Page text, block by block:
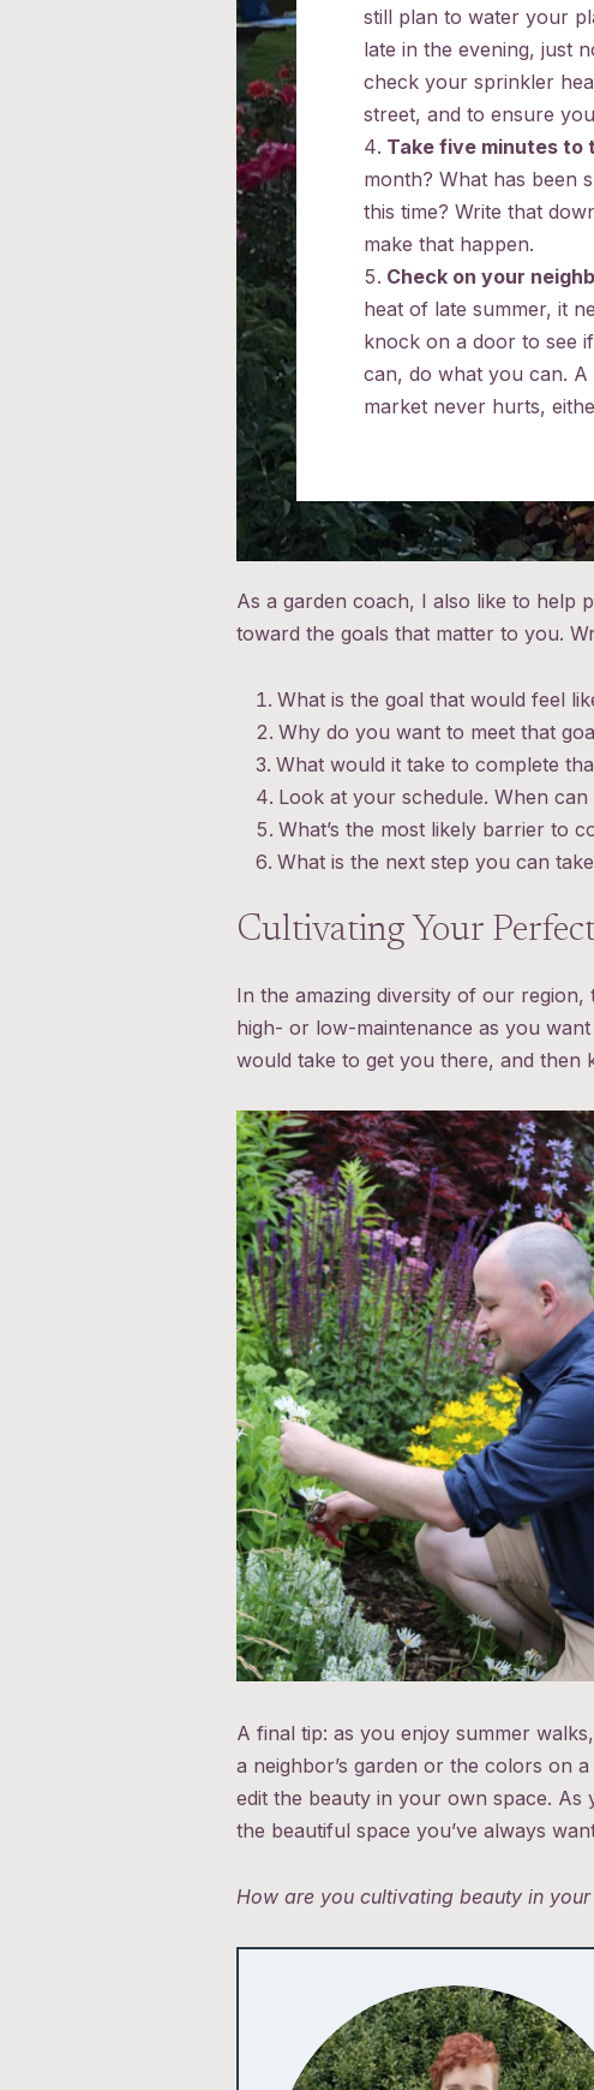
still plan to water your
late in the evening, just
check your sprinkler
street, and to ensure
Take five minutes to
month? What has been
this time? Write that
make that happen.
Check on your
heat of late summer, it
knock on a door to see
can, do what you can.
market never hurts,
As a garden coach, I also like to help
toward the goals that matter to you.
What is the goal that would feel
Why do you want to meet that
What would it take to complete
Look at your schedule. When
What’s the most likely barrier to
What is the next step you can
Cultivating Your
In the amazing diversity of our
high- or low-maintenance as you
would take to get you there, and then
A final tip: as you enjoy summer
a neighbor’s garden or the colors on
edit the beauty in your own space. As
the beautiful space you’ve always
How are you cultivating beauty in